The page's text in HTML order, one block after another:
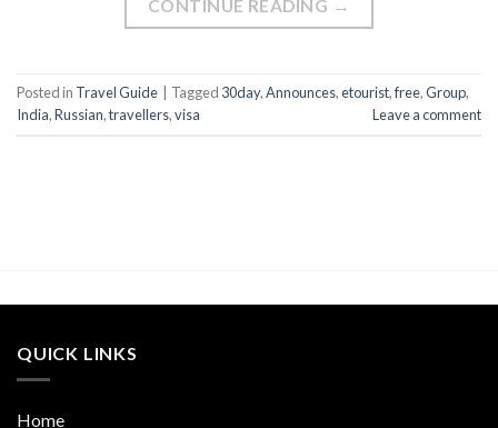
CONTINUE READING →
Posted in Travel Guide Tagged 30day,Announces,etourist,free,Group,
India,Russian,travellers,visa Leave a comment
QUICK LINKS
Home